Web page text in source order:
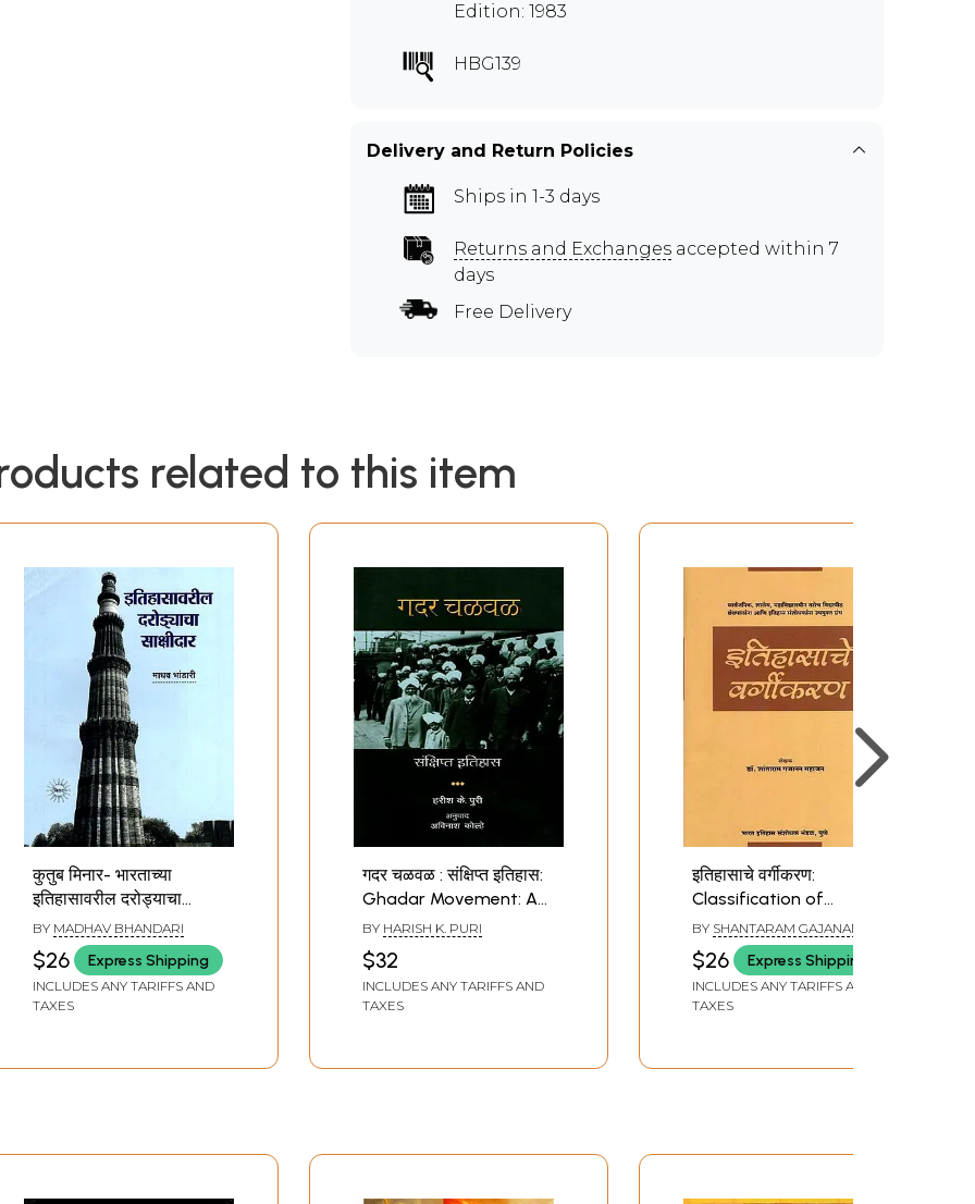
Edition: 1983
HBG139
Delivery and Return Policies
Ships in 1-3 days
Returns and Exchanges accepted within 7
days
Free Delivery
related to this item
कुतुब मिनार- भारताच्या
इतिहासावरील दरोड्याचा
साक्षीदार: Qutub Minar- A
Witness to the Robbery
of India's History
(Marathi)
BY MADHAV BHANDARI
$26 Express Shipping
INCLUDES ANY TARIFFS AND
TAXES
गदर चळवळ : संक्षिप्त इतिहास:
Ghadar Movement: A
Short History (Marathi)
BY HARISH K. PURI
$32
INCLUDES ANY TARIFFS AND
TAXES
इतिहासाचे वर्गीकरण:
Classification of
History (Marathi)
BY SHANTARAM GAJANAN
MAHAJAN
$26 Express Shipping
INCLUDES ANY TARIFFS AND
TAXES